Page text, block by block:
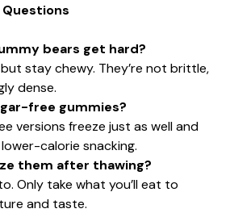
bears get hard?
stay chewy. They’re not brittle,
dense.
free gummies?
versions freeze just as well and
calorie snacking.
them after thawing?
Only take what you’ll eat to
and taste.